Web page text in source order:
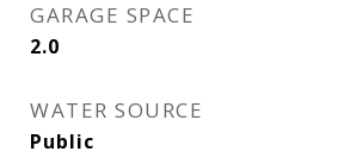
GARAGE SPACE
2.0
WATER SOURCE
Public